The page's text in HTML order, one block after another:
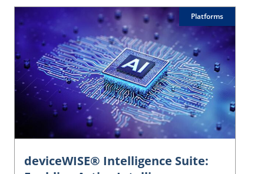
Platforms
deviceWISE® Intelligence Suite: